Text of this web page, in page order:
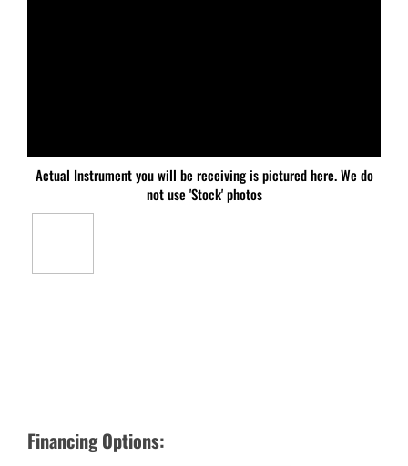
Actual Instrument you will be receiving is pictured here. We do
not use 'Stock' photos
Financing Options: